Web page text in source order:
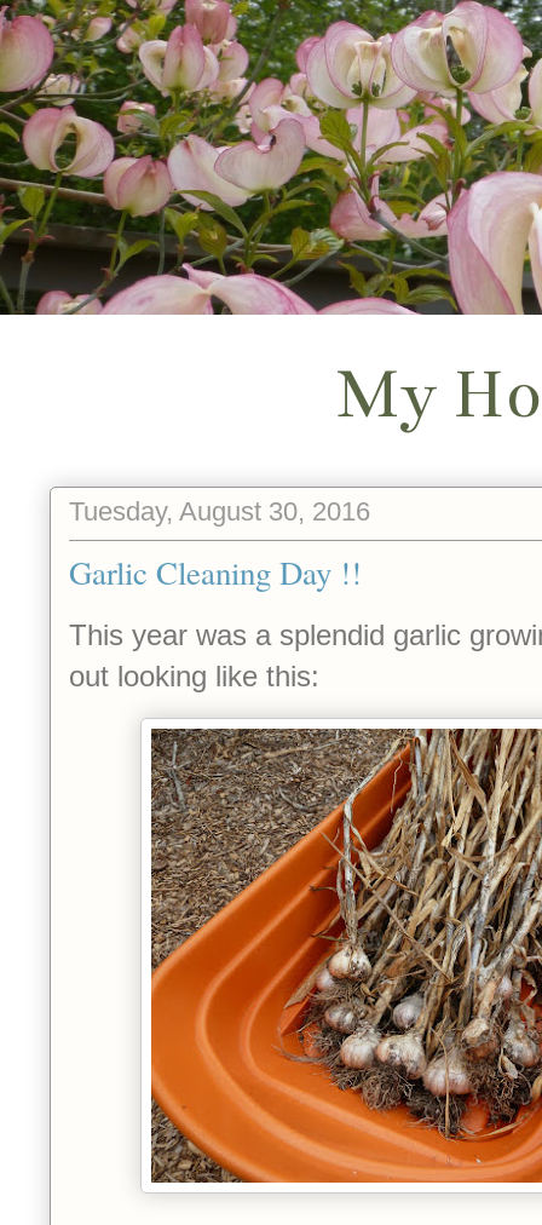
My
Tuesday, August 30, 2016
Garlic Cleaning Day !!
This year was a splendid garlic
out looking like this: